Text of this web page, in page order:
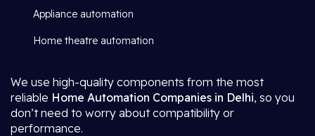
Appliance automation
Home theatre automation
We use high-quality components from the most
reliable Home Automation Companies in Delhi, so you
don’t need to worry about compatibility or
performance.